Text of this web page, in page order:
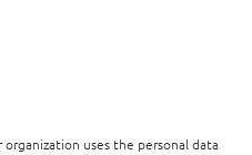
uses the personal data